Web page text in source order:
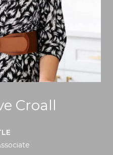
Croall